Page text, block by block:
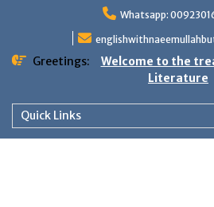
Whatsapp:
Greetings:
Welcome to the
Literature
Quick Links